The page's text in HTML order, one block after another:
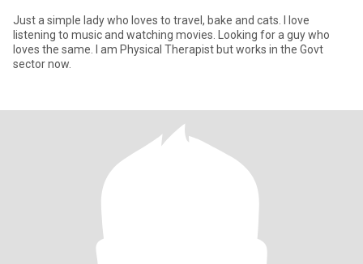
Just a simple lady who loves to travel, bake and cats. I love
listening to music and watching movies. Looking for a guy who
loves the same. I am Physical Therapist but works in the Govt
sector now.